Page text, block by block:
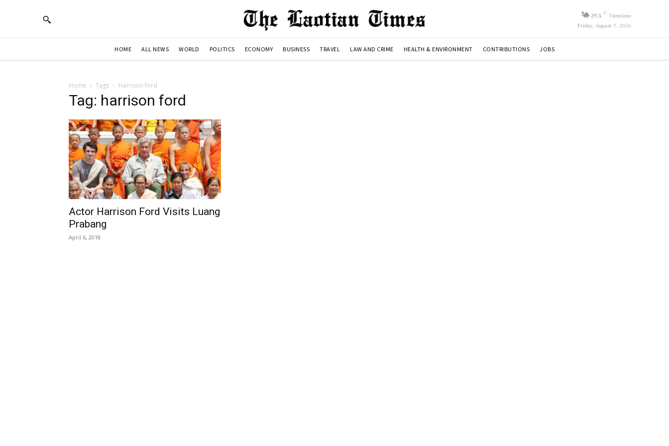
29.5 C Vientiane
Friday, August 7, 2026
HOME ALL NEWS WORLD POLITICS ECONOMY BUSINESS TRAVEL LAW AND CRIME HEALTH & ENVIRONMENT CONTRIBUTIONS JOBS
Home Tags Harrison ford
Tag: harrison ford
Actor Harrison Ford Visits Luang
Prabang
April 6, 2018